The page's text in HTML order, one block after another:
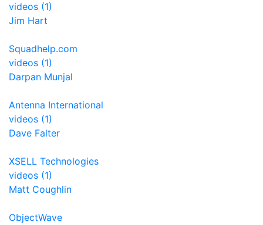
videos (1)
Jim Hart
Squadhelp.com
videos (1)
Darpan Munjal
Antenna International
videos (1)
Dave Falter
XSELL Technologies
videos (1)
Matt Coughlin
ObjectWave